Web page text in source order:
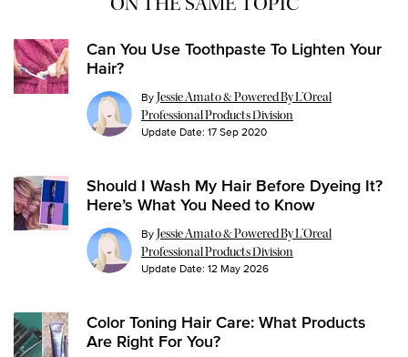
Can You Use Toothpaste To Lighten Your
Hair?
ByJessie Amato & Powered By L’Oreal
Professional Products Division
Update Date: 17 Sep 2020
Should I Wash My Hair Before Dyeing It?
Here’s What You Need to Know
ByJessie Amato & Powered By L’Oreal
Professional Products Division
Update Date: 12 May 2026
Color Toning Hair Care: What Products
Are Right For You?